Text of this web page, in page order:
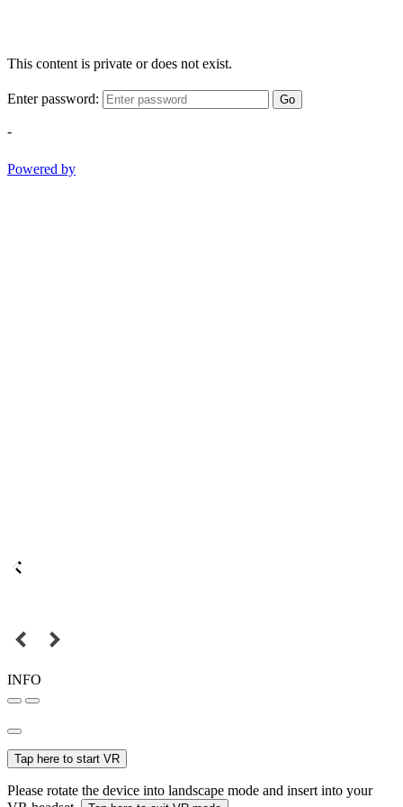
This content is private or does not exist.
Enter password: Go
-
Powered by
INFO
Tap here to start VR
Please rotate the device into landscape mode and insert into your